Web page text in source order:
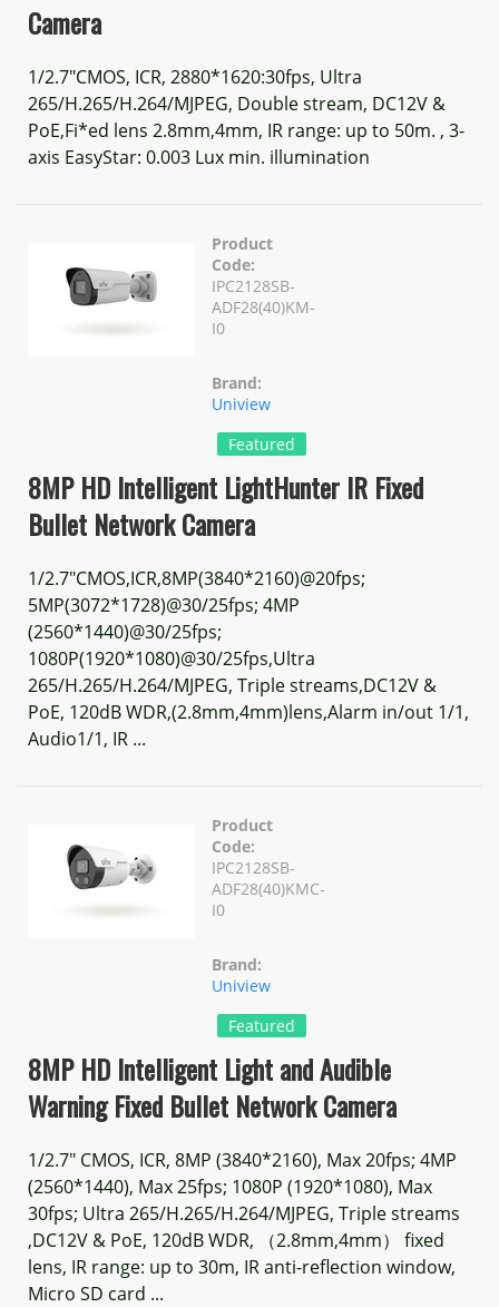
Camera
1/2.7"CMOS, ICR, 2880*1620:30fps, Ultra
265/H.265/H.264/MJPEG, Double stream, DC12V &
PoE,Fi*ed lens 2.8mm,4mm, IR range: up to 50m. , 3-
axis EasyStar: 0.003 Lux min. illumination
Product
Code:
IPC2128SB-
ADF28(40)KM-
I0
Brand:
Uniview
Featured
8MP HD Intelligent LightHunter IR Fixed
Bullet Network Camera
1/2.7"CMOS,ICR,8MP(3840*2160)@20fps;
5MP(3072*1728)@30/25fps; 4MP
(2560*1440)@30/25fps;
1080P(1920*1080)@30/25fps,Ultra
265/H.265/H.264/MJPEG, Triple streams,DC12V &
PoE, 120dB WDR,(2.8mm,4mm)lens,Alarm in/out 1/1,
Audio1/1, IR ...
Product
Code:
IPC2128SB-
ADF28(40)KMC-
I0
Brand:
Uniview
Featured
8MP HD Intelligent Light and Audible
Warning Fixed Bullet Network Camera
1/2.7" CMOS, ICR, 8MP (3840*2160), Max 20fps; 4MP
(2560*1440), Max 25fps; 1080P (1920*1080), Max
30fps; Ultra 265/H.265/H.264/MJPEG, Triple streams
,DC12V & PoE, 120dB WDR, （2.8mm,4mm） fixed
lens, IR range: up to 30m, IR anti-reflection window,
Micro SD card ...